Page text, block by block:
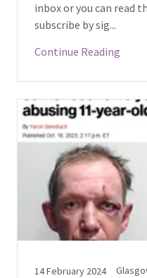
inbox or you can read
subscribe by sig...
Continue Reading
14 February 2024